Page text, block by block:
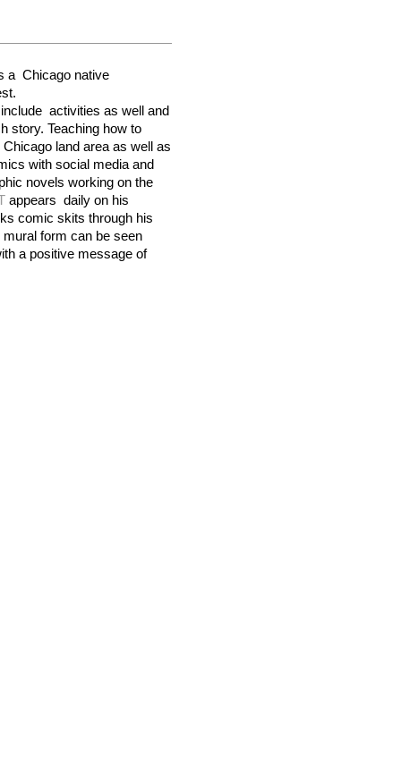
a Chicago native
.
activities as well and
story. Teaching how to
Chicago land area as well as
with social media and
novels working on the
mural form can be seen
a positive message of